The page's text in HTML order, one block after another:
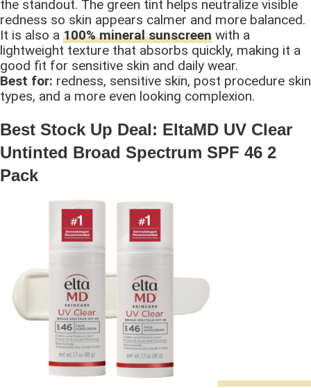
the standout. The green tint helps neutralize visible
redness so skin appears calmer and more balanced.
It is also a 100% mineral sunscreen with a
lightweight texture that absorbs quickly, making it a
good fit for sensitive skin and daily wear.
Best for: redness, sensitive skin, post procedure skin
types, and a more even looking complexion.
Best Stock Up Deal: EltaMD UV Clear
Untinted Broad Spectrum SPF 46 2
Pack